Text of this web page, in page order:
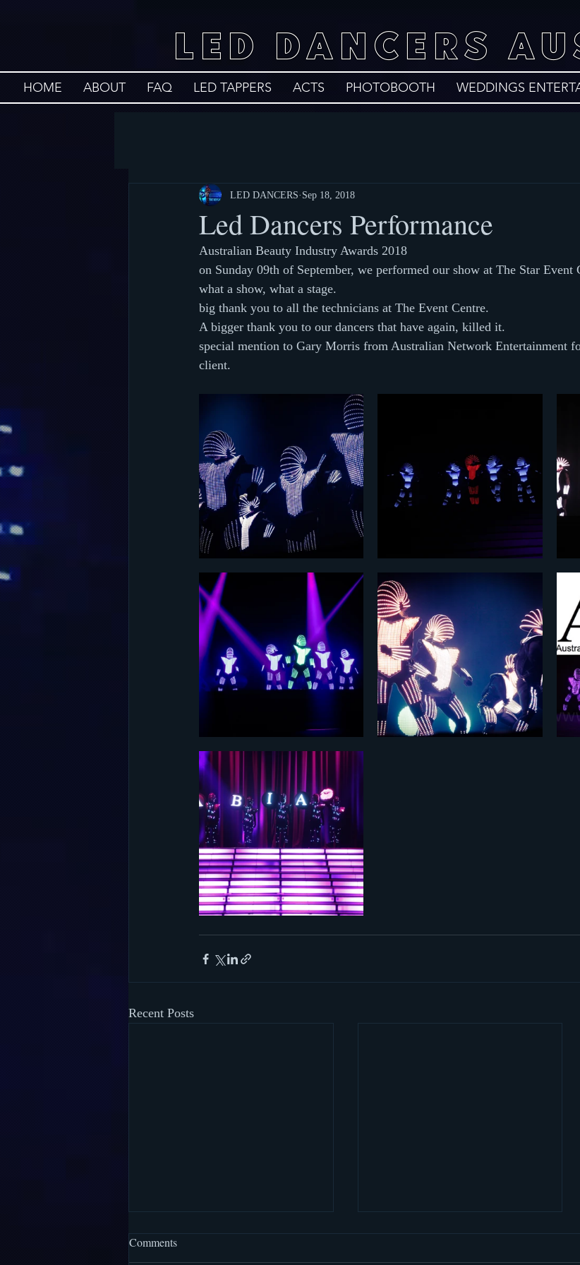
LED DANCERS
HOME ABOUT FAQ LED TAPPERS ACTS PHOTOBOOTH WEDDINGS
Led Dancers Performance
LED DANCERS Sep 18, 2018
Australian Beauty Industry Awards 2018
on Sunday 09th of September, we performed our show at The Star Event
what a show, what a stage.
big thank you to all the technicians at The Event Centre.
A bigger thank you to our dancers that have again, killed it.
special mention to Gary Morris from Australian Network Entertainment
client.
Recent Posts
Comments